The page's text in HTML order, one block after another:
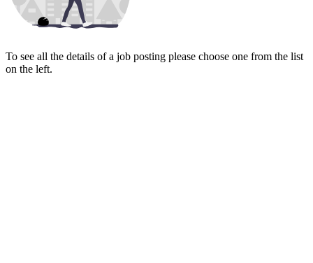
To see all the details of a job posting please choose one from the list
on the left.